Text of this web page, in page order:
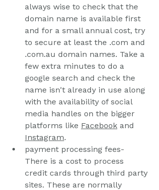
always wise to check that the
domain name is available first
and for a small annual cost, try
to secure at least the .com and
.com.au domain names. Take a
few extra minutes to do a
google search and check the
name isn't already in use along
with the availability of social
media handles on the bigger
platforms like Facebook and
Instagram.
payment processing fees-
There is a cost to process
credit cards through third party
sites. These are normally